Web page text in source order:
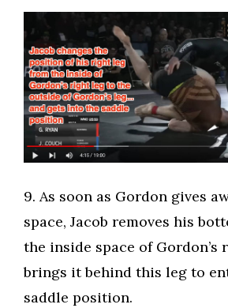
​9. As soon as Gordon gives
space, Jacob removes his
the inside space of Gordon’s
brings it behind this leg to
saddle position.